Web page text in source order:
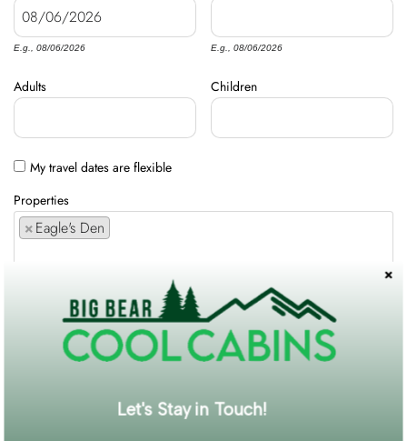
E.g., 08/06/2026 E.g., 08/06/2026
Adults Children
My travel dates are flexible
Properties
×Eagle's Den
Comments / Requests
Get exclusive information and offers straight to your inbox!
Let's Stay in Touch!